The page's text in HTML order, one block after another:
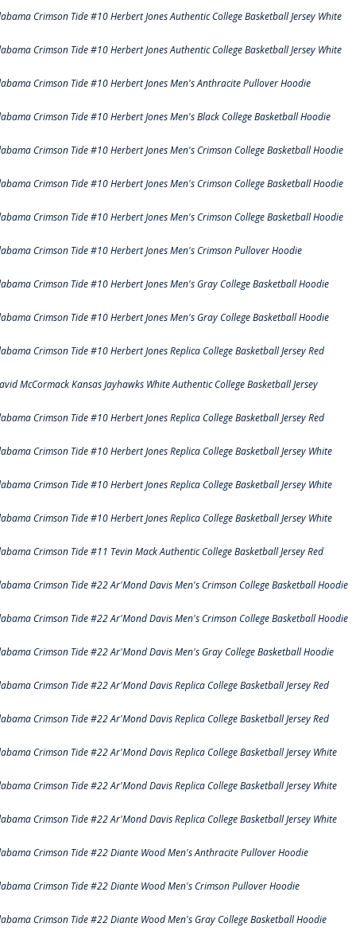
Crimson Tide #10 Herbert Jones Authentic College Basketball Jersey White
Crimson Tide #10 Herbert Jones Authentic College Basketball Jersey White
Crimson Tide #10 Herbert Jones Men's Anthracite Pullover Hoodie
Crimson Tide #10 Herbert Jones Men's Black College Basketball Hoodie
Crimson Tide #10 Herbert Jones Men's Crimson College Basketball Hoodie
Crimson Tide #10 Herbert Jones Men's Crimson College Basketball Hoodie
Crimson Tide #10 Herbert Jones Men's Crimson College Basketball Hoodie
Crimson Tide #10 Herbert Jones Men's Crimson Pullover Hoodie
Crimson Tide #10 Herbert Jones Men's Gray College Basketball Hoodie
Crimson Tide #10 Herbert Jones Men's Gray College Basketball Hoodie
Crimson Tide #10 Herbert Jones Replica College Basketball Jersey Red
McCormack Kansas Jayhawks White Authentic College Basketball Jersey
Crimson Tide #10 Herbert Jones Replica College Basketball Jersey Red
Crimson Tide #10 Herbert Jones Replica College Basketball Jersey White
Crimson Tide #10 Herbert Jones Replica College Basketball Jersey White
Crimson Tide #10 Herbert Jones Replica College Basketball Jersey White
Crimson Tide #11 Tevin Mack Authentic College Basketball Jersey Red
Crimson Tide #22 Ar'Mond Davis Men's Crimson College Basketball Hoodie
Crimson Tide #22 Ar'Mond Davis Men's Crimson College Basketball Hoodie
Crimson Tide #22 Ar'Mond Davis Men's Gray College Basketball Hoodie
Crimson Tide #22 Ar'Mond Davis Replica College Basketball Jersey Red
Crimson Tide #22 Ar'Mond Davis Replica College Basketball Jersey Red
Crimson Tide #22 Ar'Mond Davis Replica College Basketball Jersey White
Crimson Tide #22 Ar'Mond Davis Replica College Basketball Jersey White
Crimson Tide #22 Ar'Mond Davis Replica College Basketball Jersey White
Crimson Tide #22 Diante Wood Men's Anthracite Pullover Hoodie
Crimson Tide #22 Diante Wood Men's Crimson Pullover Hoodie
Crimson Tide #22 Diante Wood Men's Gray College Basketball Hoodie